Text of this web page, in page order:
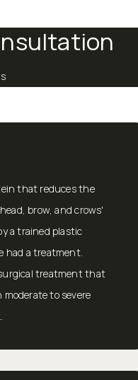
that reduces the
brow, and crows'
a trained plastic
had a treatment.
treatment that
moderate to severe